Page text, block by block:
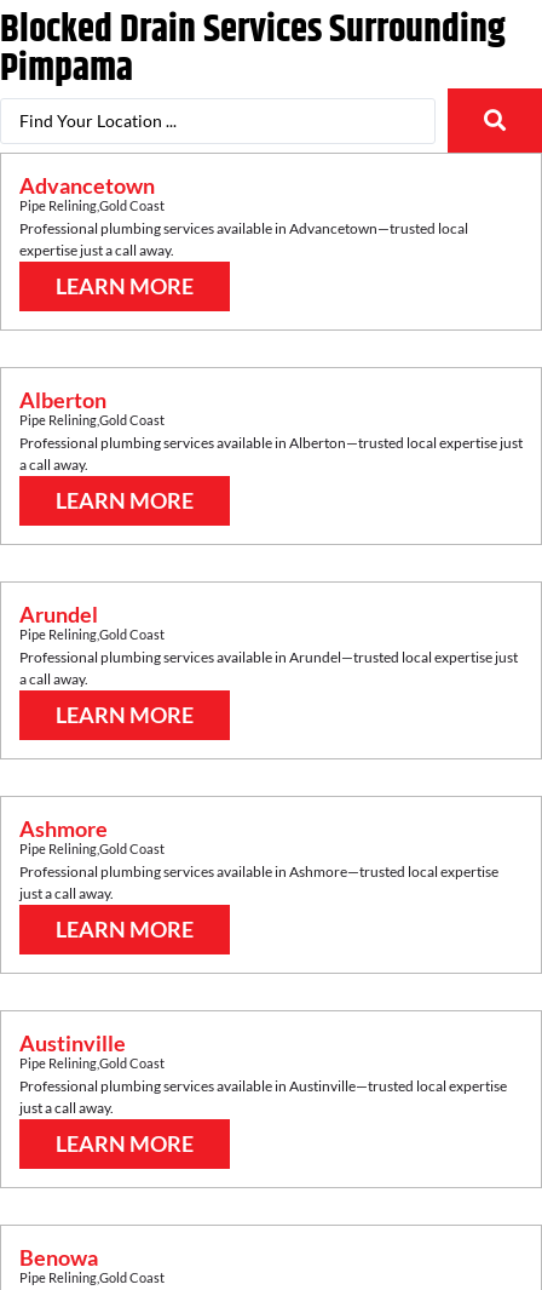
Blocked Drain Services Surrounding
Pimpama
Advancetown
Pipe ReliningGold Coast
Professional plumbing services available in Advancetown—trusted local
expertise just a call away.
LEARN MORE
Alberton
Pipe ReliningGold Coast
Professional plumbing services available in Alberton—trusted local expertise just
a call away.
LEARN MORE
Arundel
Pipe ReliningGold Coast
Professional plumbing services available in Arundel—trusted local expertise just
a call away.
LEARN MORE
Ashmore
Pipe ReliningGold Coast
Professional plumbing services available in Ashmore—trusted local expertise
just a call away.
LEARN MORE
Austinville
Pipe ReliningGold Coast
Professional plumbing services available in Austinville—trusted local expertise
just a call away.
LEARN MORE
Benowa
Pipe ReliningGold Coast